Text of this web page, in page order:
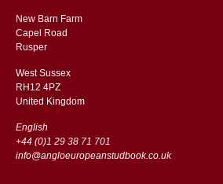
New Barn Farm
Capel Road
​​Rusper
West Sussex
RH12 4PZ
​​United Kingdom
English
+44 (0)1 29 38 71 701
info@angloeuropeanstudbook.co.uk